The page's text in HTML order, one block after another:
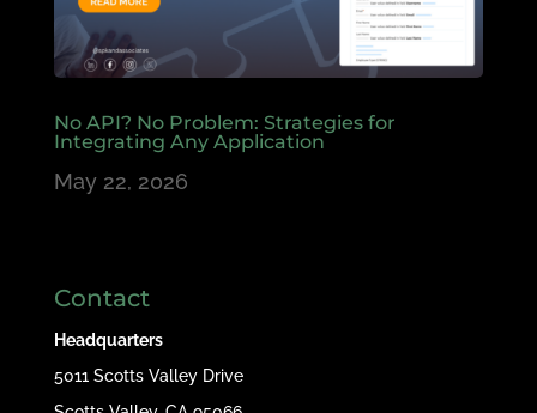
No API? No Problem: Strategies for
Integrating Any Application
May 22, 2026
Contact
Headquarters
5011 Scotts Valley Drive